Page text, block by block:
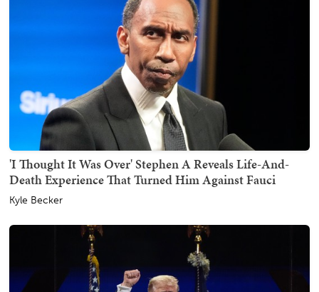
'I Thought It Was Over' Stephen A Reveals Life-And-
Death Experience That Turned Him Against Fauci
Kyle Becker